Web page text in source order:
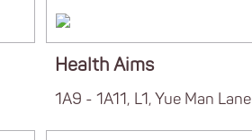
Health Aims
1A9 - 1A11, L1, Yue Man Lane